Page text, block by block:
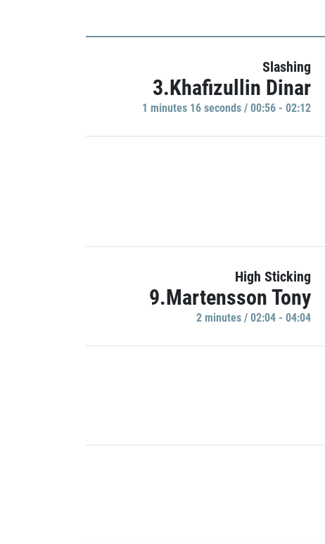
Slashing
3.Khafizullin Dinar
1 minutes 16 seconds / 00:56 - 02:12
High Sticking
9.Martensson Tony
2 minutes / 02:04 - 04:04